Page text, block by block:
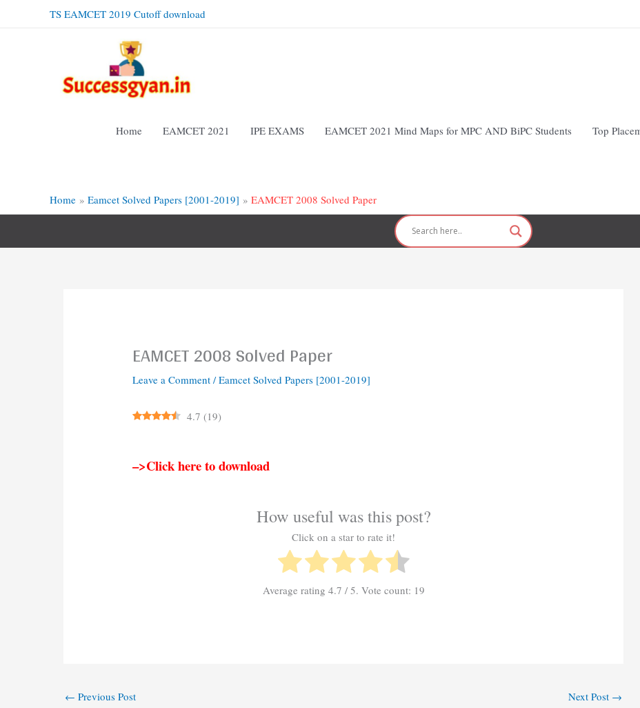
TS EAMCET 2019 Cutoff download
Home EAMCET 2021 IPE EXAMS EAMCET 2021 Mind Maps for MPC AND BiPC Students Top
Home
Eamcet Solved Papers [2001-2019] EAMCET 2008 Solved Paper
EAMCET 2008 Solved Paper
Leave a Comment /Eamcet Solved Papers [2001-2019]
4.7 (19)
–>Click here to download
How useful was this post?
Click on a star to rate it!
Average rating 4.7 / 5. Vote count: 19
← Previous Post Next Post →